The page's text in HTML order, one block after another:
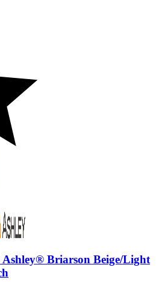
Ashley® Briarson Beige/Light